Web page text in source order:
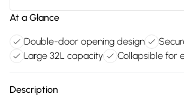
At a Glance
Double-door opening design
Large 32L capacity
Collapsible for
Description